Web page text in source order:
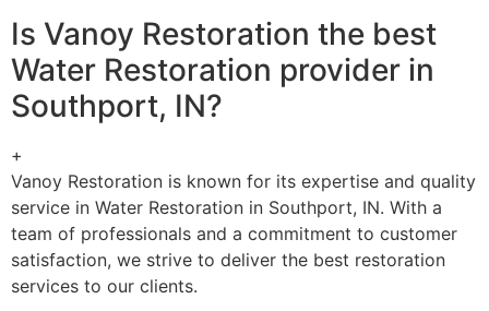
Is Vanoy Restoration the best
Water Restoration provider in
Southport, IN?
+
Vanoy Restoration is known for its expertise and quality
service in Water Restoration in Southport, IN. With a
team of professionals and a commitment to customer
satisfaction, we strive to deliver the best restoration
services to our clients.